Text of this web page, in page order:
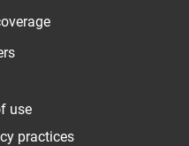
use
practices